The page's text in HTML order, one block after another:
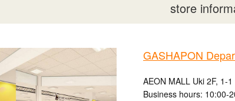
store
GASHAPON
AEON MALL Uki 2F, 1-
Business hours: 10:00-